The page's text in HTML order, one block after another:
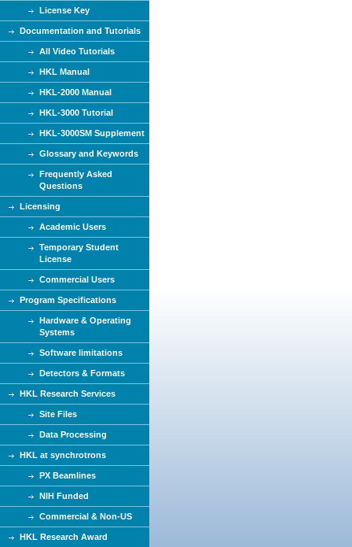
License Key
Documentation and Tutorials
All Video Tutorials
HKL Manual
HKL-2000 Manual
HKL-3000 Tutorial
HKL-3000SM Supplement
Glossary and Keywords
Frequently Asked
Questions
Licensing
Academic Users
Temporary Student
License
Commercial Users
Program Specifications
Hardware & Operating
Systems
Software limitations
Detectors & Formats
HKL Research Services
Site Files
Data Processing
HKL at synchrotrons
PX Beamlines
NIH Funded
Commercial & Non-US
HKL Research Award